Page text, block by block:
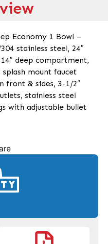
Economy 1 Bowl –
stainless steel, 24″
deep compartment,
splash mount faucet
front & sides, 3-1/2″
stainless steel
with adjustable bullet